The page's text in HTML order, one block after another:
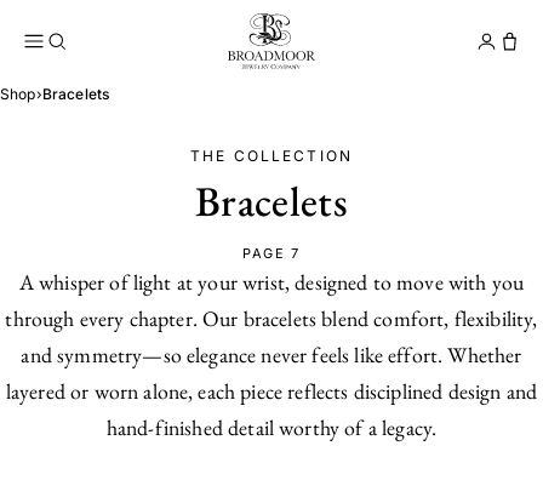
Broadmoor Jewelry
Shop›Bracelets
THE COLLECTION
Bracelets
PAGE 7
A whisper of light at your wrist, designed to move with you
through every chapter. Our bracelets blend comfort, flexibility,
and symmetry—so elegance never feels like effort. Whether
layered or worn alone, each piece reflects disciplined design and
hand-finished detail worthy of a legacy.